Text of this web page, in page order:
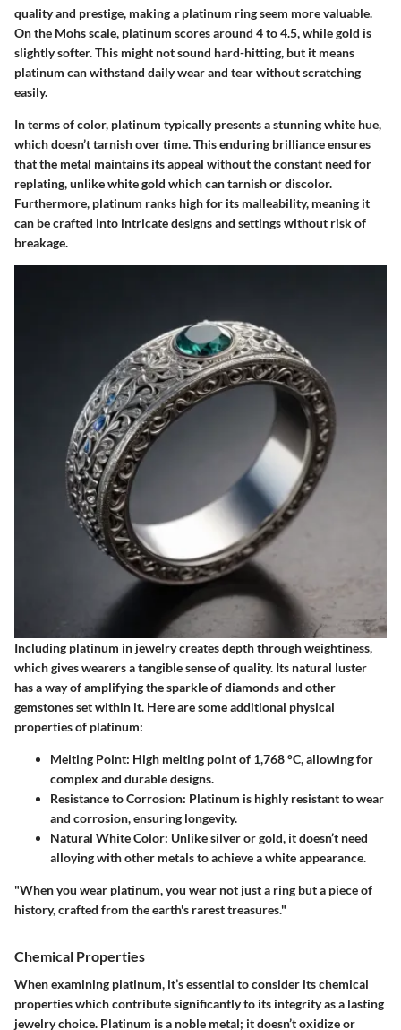
quality and prestige, making a platinum ring seem more valuable.
On the Mohs scale, platinum scores around 4 to 4.5, while gold is
slightly softer. This might not sound hard-hitting, but it means
platinum can withstand daily wear and tear without scratching
easily.
In terms of color, platinum typically presents a stunning white hue,
which doesn’t tarnish over time. This enduring brilliance ensures
that the metal maintains its appeal without the constant need for
replating, unlike white gold which can tarnish or discolor.
Furthermore, platinum ranks high for its malleability, meaning it
can be crafted into intricate designs and settings without risk of
breakage.
Including platinum in jewelry creates depth through weightiness,
which gives wearers a tangible sense of quality. Its natural luster
has a way of amplifying the sparkle of diamonds and other
gemstones set within it. Here are some additional physical
properties of platinum:
Melting Point: High melting point of 1,768 °C, allowing for
complex and durable designs.
Resistance to Corrosion: Platinum is highly resistant to wear
and corrosion, ensuring longevity.
Natural White Color: Unlike silver or gold, it doesn’t need
alloying with other metals to achieve a white appearance.
"When you wear platinum, you wear not just a ring but a piece of
history, crafted from the earth's rarest treasures."
Chemical Properties
When examining platinum, it’s essential to consider its chemical
properties which contribute significantly to its integrity as a lasting
jewelry choice. Platinum is a noble metal; it doesn’t oxidize or